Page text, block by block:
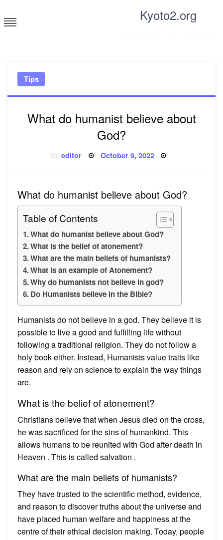
to
content
Kyoto2.org
Tips
What do humanist believe about
God?
Byeditor Posted
October 9, 2022
What do humanist believe about God?
Table of Contents
What do humanist believe about God?
What is the belief of atonement?
What are the main beliefs of humanists?
What is an example of Atonement?
Why do humanists not believe in god?
Do Humanists believe in the Bible?
Humanists do not believe in a god. They believe it is
possible to live a good and fulfilling life without
following a traditional religion. They do not follow a
holy book either. Instead, Humanists value traits like
reason and rely on science to explain the way things
are.
What is the belief of atonement?
Christians believe that when Jesus died on the cross,
he was sacrificed for the sins of humankind. This
allows humans to be reunited with God after death in
Heaven . This is called salvation .
What are the main beliefs of humanists?
They have trusted to the scientific method, evidence,
and reason to discover truths about the universe and
have placed human welfare and happiness at the
centre of their ethical decision making. Today, people